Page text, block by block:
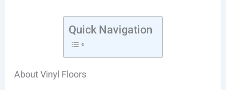
Quick Navigation
About Vinyl Floors